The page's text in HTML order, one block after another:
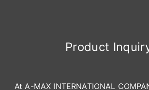
Product
At A-MAX INTERNATIONAL